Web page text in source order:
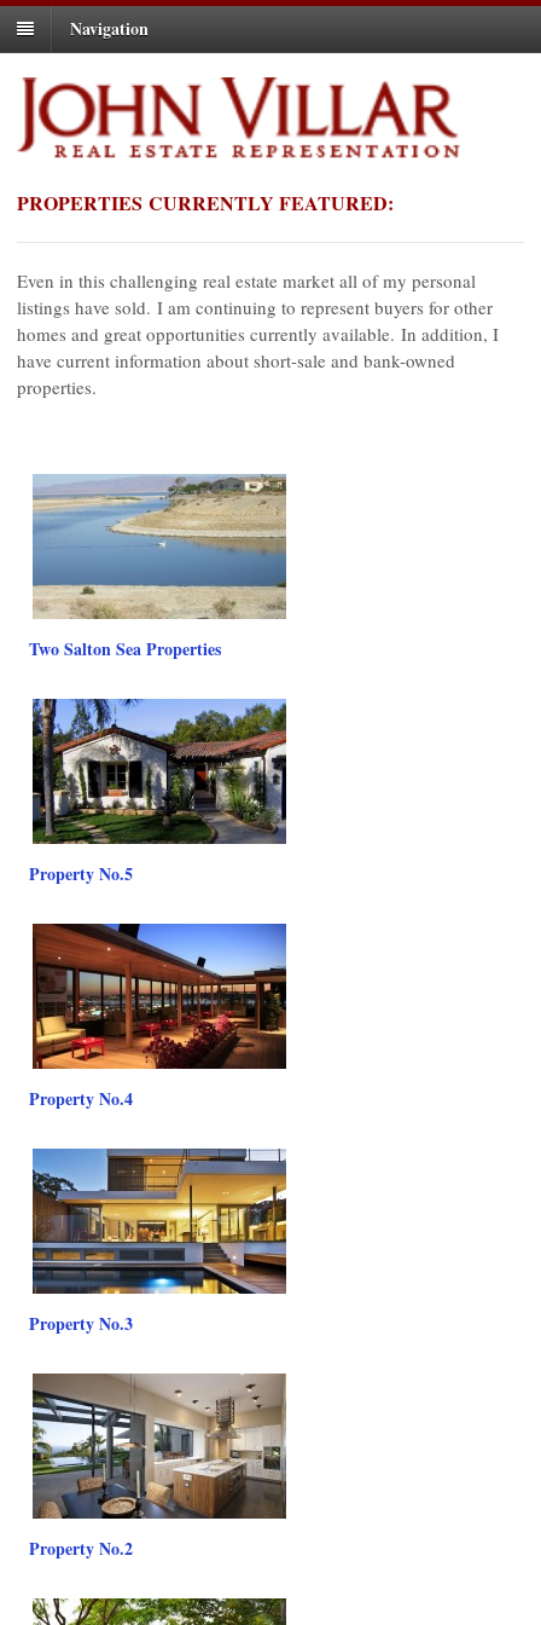
Navigation
PROPERTIES CURRENTLY FEATURED:
Even in this challenging real estate market all of my personal
listings have sold. I am continuing to represent buyers for other
homes and great opportunities currently available. In addition, I
have current information about short-sale and bank-owned
properties.
Two Salton Sea Properties
Property No.5
Property No.4
Property No.3
Property No.2